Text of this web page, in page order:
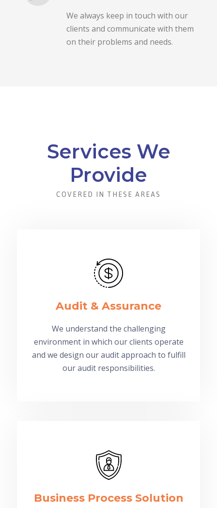
We always keep in touch with our
clients and communicate with them
on their problems and needs.
Services We
Provide
COVERED IN THESE AREAS
Audit & Assurance
We understand the challenging
environment in which our clients operate
and we design our audit approach to fulfill
our audit responsibilities.
Business Process Solution